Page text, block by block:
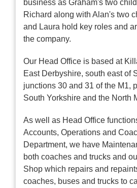
business as Graham's two
Richard along with Alan's two
and Laura hold key roles and
the company.
Our Head Office is based at
East Derbyshire, south east of
junctions 30 and 31 of the M1,
South Yorkshire and the North
As well as Head Office
Accounts, Operations and
Department, we have
both coaches and trucks and
Shop which repairs and
coaches, buses and trucks to